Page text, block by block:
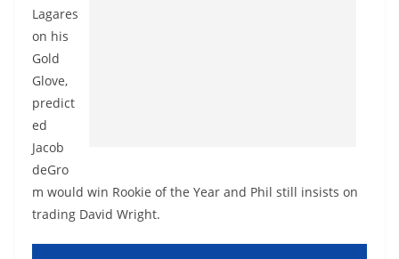
Lagares
on his
Gold
Glove,
predict
ed
Jacob
deGro
m would win Rookie of the Year and Phil still insists on
trading David Wright.